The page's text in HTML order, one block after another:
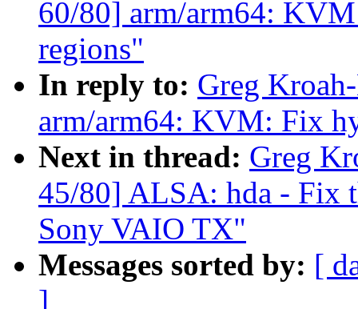
60/80] arm/arm64:
regions"
In reply to: Greg
arm/arm64: KVM: Fix
Next in thread: Greg
45/80] ALSA: hda - Fix
Sony VAIO TX"
Messages sorted by: [
]